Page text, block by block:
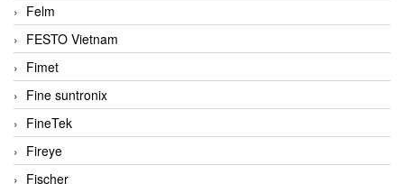
Felm
FESTO Vietnam
Fimet
Fine suntronix
FineTek
Fireye
Fischer